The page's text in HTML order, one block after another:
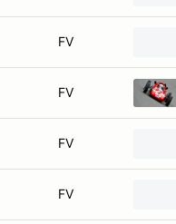
FV
FV
FV
FV